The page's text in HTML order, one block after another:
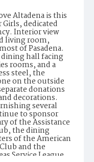
Altadena is this
dedicated
Interior view
living room,
of Pasadena.
dining hall facing
rooms, and a
steel, the
on the outside
donations
decorations.
several
to sponsor
of the Assistance
the dining
of the American
and the
Service League,